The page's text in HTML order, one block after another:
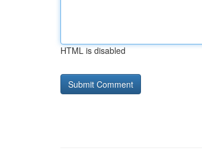
HTML is disabled